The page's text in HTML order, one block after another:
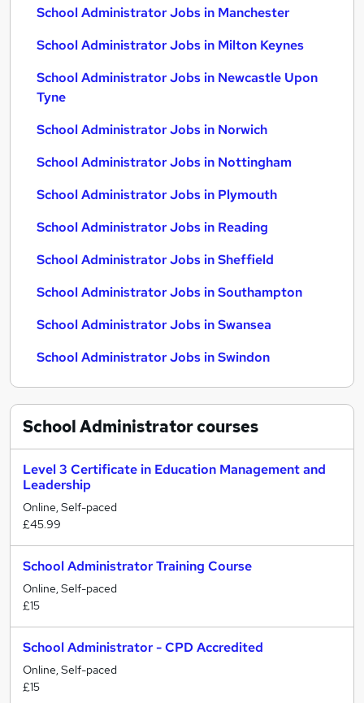
School Administrator Jobs in Manchester
School Administrator Jobs in Milton Keynes
School Administrator Jobs in Newcastle Upon
Tyne
School Administrator Jobs in Norwich
School Administrator Jobs in Nottingham
School Administrator Jobs in Plymouth
School Administrator Jobs in Reading
School Administrator Jobs in Sheffield
School Administrator Jobs in Southampton
School Administrator Jobs in Swansea
School Administrator Jobs in Swindon
School Administratorcourses
Level 3 Certificate in Education Management and
Leadership
Online, Self-paced
£45.99
School Administrator Training Course
Online, Self-paced
£15
School Administrator - CPD Accredited
Online, Self-paced
£15